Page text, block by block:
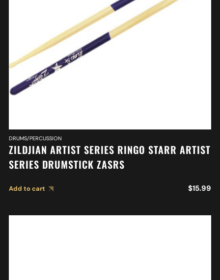
DRUMS/PERCUSSION
ZILDJIAN ARTIST SERIES RINGO STARR ARTIST
SERIES DRUMSTICK ZASRS
Add to cart $15.99